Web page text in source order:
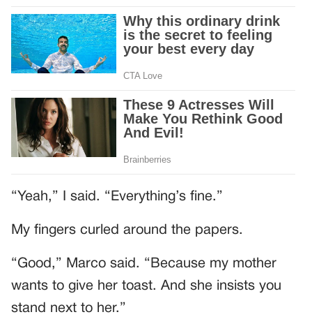
“Yeah,” I said. “Everything’s fine.”
My fingers curled around the papers.
“Good,” Marco said. “Because my mother
wants to give her toast. And she insists you
stand next to her.”